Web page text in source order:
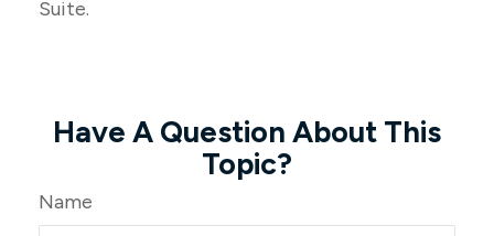
Suite.
Have A Question About This
Topic?
Name